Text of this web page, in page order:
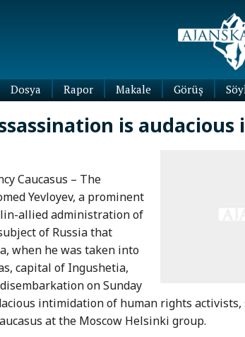
Dosya Rapor Makale Görüş
is
Caucasus – The
Yevloyev, a prominent
allied administration of
of Russia that
when he was taken into
capital of Ingushetia,
on Sunday
intimidation of human rights activists,
at the Moscow Helsinki group.